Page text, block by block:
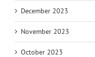
December 2023
November 2023
October 2023